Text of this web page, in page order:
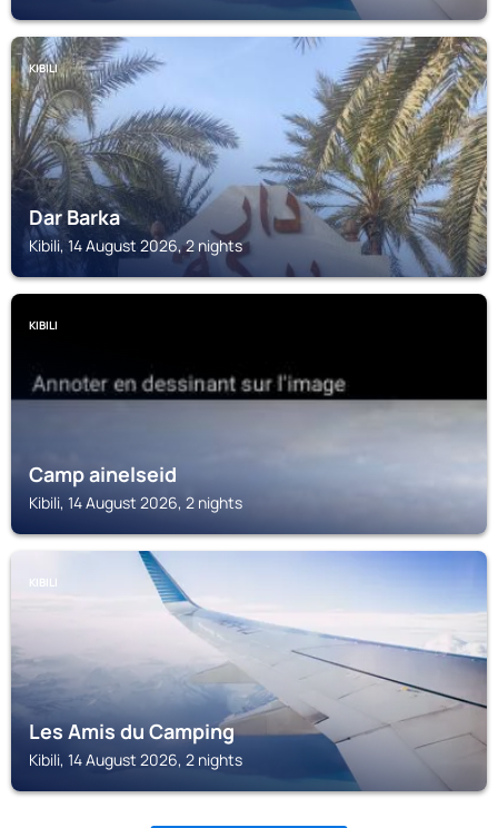
KIBILI
Dar Barka
Kibili, 14 August 2026, 2 nights
KIBILI
Camp ainelseid
Kibili, 14 August 2026, 2 nights
KIBILI
Les Amis du Camping
Kibili, 14 August 2026, 2 nights